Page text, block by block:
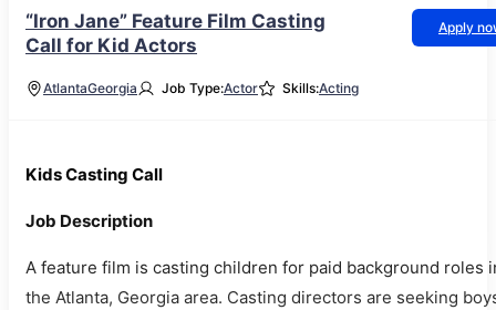
“Iron Jane” Feature Film Casting
Call for Kid Actors
Apply
AtlantaGeorgia Job Type:Actor Skills:Acting
Kids Casting Call
Job Description
A feature film is casting children for paid background roles
the Atlanta, Georgia area. Casting directors are seeking